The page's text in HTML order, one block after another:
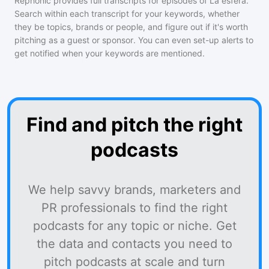
Search within each transcript for your keywords, whether
they be topics, brands or people, and figure out if it's worth
pitching as a guest or sponsor. You can even set-up alerts to
get notified when your keywords are mentioned.
Find and pitch the right
podcasts
We help savvy brands, marketers and
PR professionals to find the right
podcasts for any topic or niche. Get
the data and contacts you need to
pitch podcasts at scale and turn